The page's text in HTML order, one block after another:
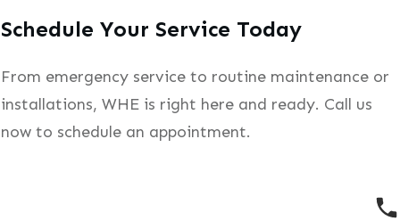
Schedule Your Service Today
From emergency service to routine maintenance or
installations, WHE is right here and ready. Call us
now to schedule an appointment.